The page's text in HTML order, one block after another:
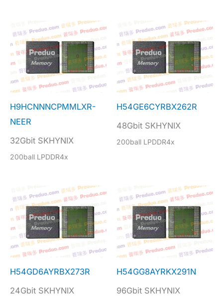
H9HCNNNCPMMLXR-
NEER
32Gbit SKHYNIX
200ball LPDDR4x
H54GE6CYRBX262R
48Gbit SKHYNIX
200ball LPDDR4x
H54GD6AYRBX273R
24Gbit SKHYNIX
H54GG8AYRKX291N
96Gbit SKHYNIX